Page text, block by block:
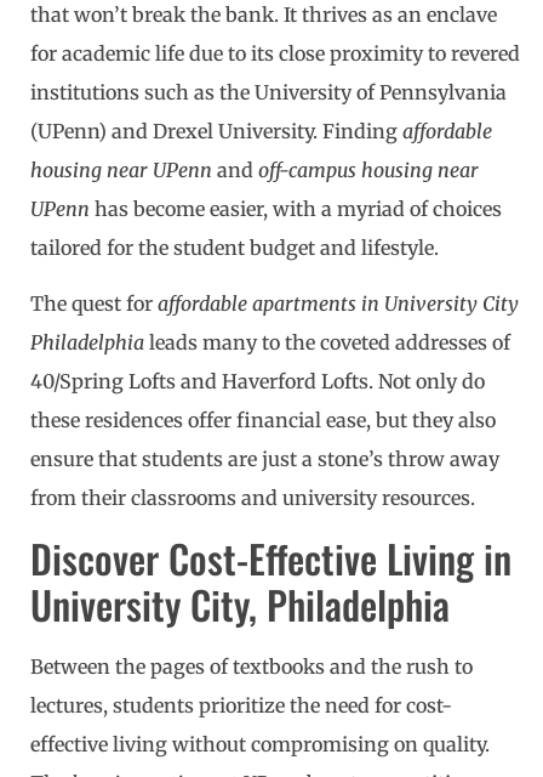
that won’t break the bank. It thrives as an enclave
for academic life due to its close proximity to revered
institutions such as the University of Pennsylvania
(UPenn) and Drexel University. Finding affordable
housing near UPenn and off-campus housing near
UPenn has become easier, with a myriad of choices
tailored for the student budget and lifestyle.
The quest for affordable apartments in University City
Philadelphia leads many to the coveted addresses of
40/Spring Lofts and Haverford Lofts. Not only do
these residences offer financial ease, but they also
ensure that students are just a stone’s throw away
from their classrooms and university resources.
Discover Cost-Effective Living in
University City, Philadelphia
Between the pages of textbooks and the rush to
lectures, students prioritize the need for cost-
effective living without compromising on quality.